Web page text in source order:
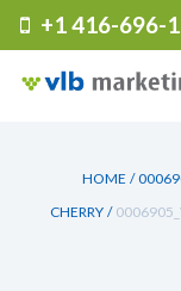
+1 416-696-
HOME /
CHERRY /